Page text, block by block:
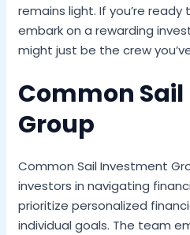
remains light. If you’re
embark on a rewarding
might just be the crew
Common
Group
Common Sail Investment
investors in navigating
prioritize personalized
individual goals. The team